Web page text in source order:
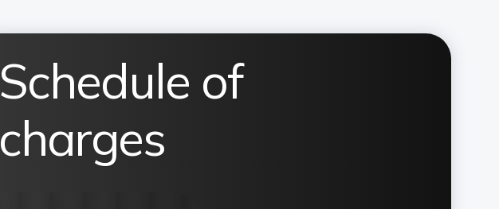
Schedule of
charges